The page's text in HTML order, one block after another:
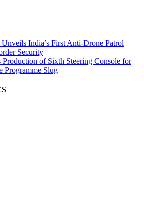
India’s First Anti-Drone Patrol
Security
of Sixth Steering Console for
Programme Slug